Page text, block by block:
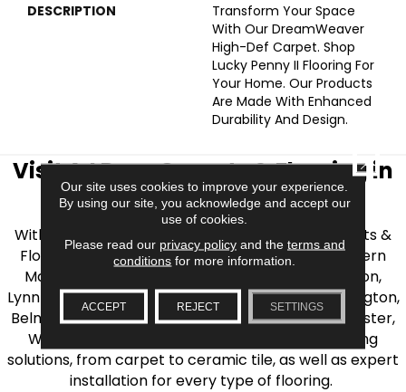
DESCRIPTION
Transform Your Space
With Our DreamWeaver
High-Def Carpet. Shop
Lucky Penny II Flooring For
Your Home. Our Products
Are Made With Enhanced
Durability And Design.
Visit AJ Rose Carpets & Flooring in
the Greater Boston Area
With over 40 years of experience, AJ Rose Carpets &
Flooring is your source for quality flooring in Eastern
Massachusetts. We proudly serve Greater Boston,
Lynnfield, Burlington, Natick, Weston, Melrose, Arlington,
Belmont, Brookline, Chestnut Hill, Woburn, Winchester,
Wilmington, and beyond. We offer quality flooring
solutions, from carpet to ceramic tile, as well as expert
installation for every type of flooring.
Our site uses cookies to improve your experience.
By using our site, you acknowledge and accept our
use of cookies.
Please read our privacy policyand the terms and
conditions for more information.
ACCEPT REJECT SETTINGS